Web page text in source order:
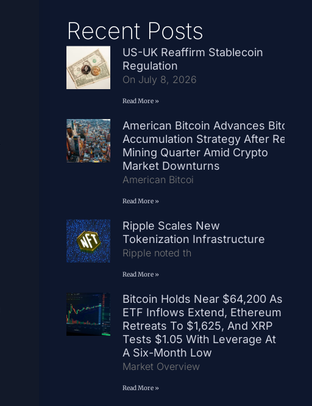
Recent Posts
US-UK Reaffirm Stablecoin
Regulation
On July 8, 2026
Read More »
American Bitcoin Advances Bitcoin
Accumulation Strategy After Record
Mining Quarter Amid Crypto
Market Downturns
American Bitcoi
Read More »
Ripple Scales New
Tokenization Infrastructure
Ripple noted th
Read More »
Bitcoin Holds Near $64,200 As
ETF Inflows Extend, Ethereum
Retreats To $1,625, And XRP
Tests $1.05 With Leverage At
A Six-Month Low
Market Overview
Read More »